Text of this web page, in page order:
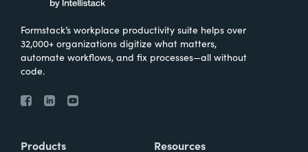
Formstack’s workplace productivity suite helps over
32,000+ organizations digitize what matters,
automate workflows, and fix processes—all without
code.
Products Resources